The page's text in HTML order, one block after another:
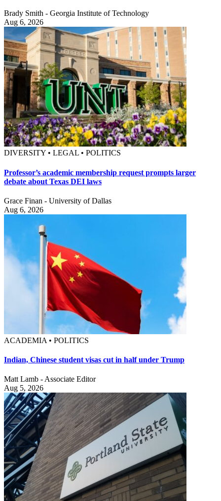
Brady Smith - Georgia Institute of Technology
Aug 6, 2026
DIVERSITY • LEGAL • POLITICS
Professor’s academic membership request prompts larger
debate about Texas DEI laws
Grace Finan - University of Dallas
Aug 6, 2026
ACADEMIA • POLITICS
Indian, Chinese student visas cut in half under Trump
Matt Lamb - Associate Editor
Aug 5, 2026